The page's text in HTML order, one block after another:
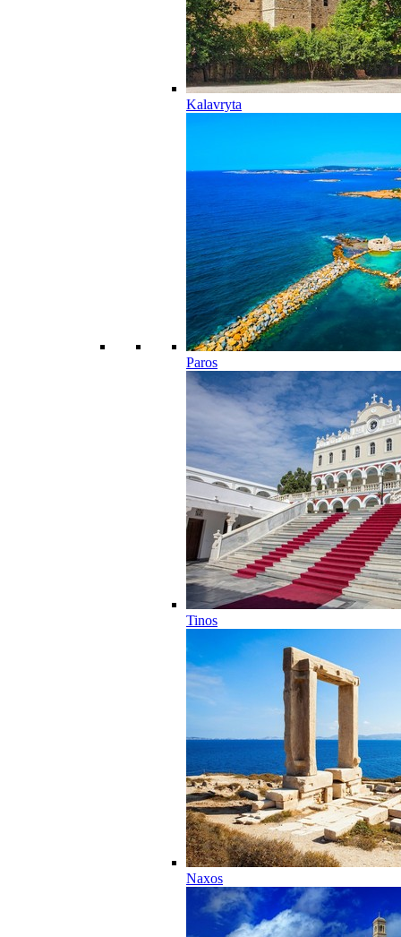
Kalavryta
Paros
Tinos
Naxos